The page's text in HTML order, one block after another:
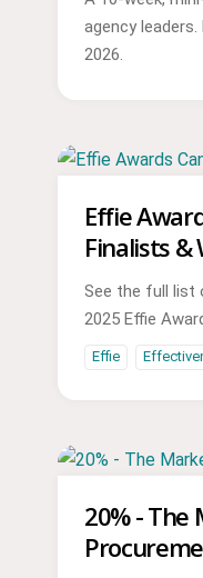
agency
2026.
Effie
Finalists &
See the full list
2025 Effie
Effie
20% - The